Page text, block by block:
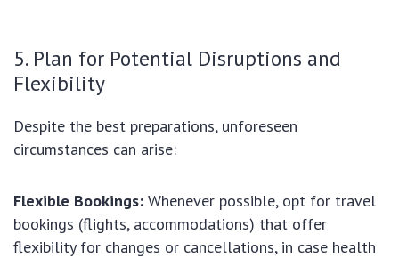
5. Plan for Potential Disruptions and
Flexibility
Despite the best preparations, unforeseen
circumstances can arise:
Flexible Bookings: Whenever possible, opt for travel
bookings (flights, accommodations) that offer
flexibility for changes or cancellations, in case health